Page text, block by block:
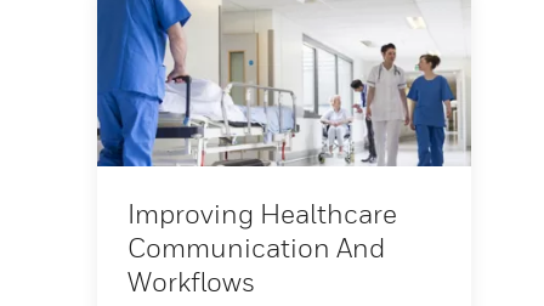
Improving Healthcare
Communication And
Workflows